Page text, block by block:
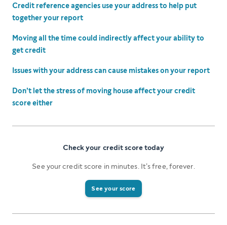
Credit reference agencies use your address to help put
together your report
Moving all the time could indirectly affect your ability to
get credit
Issues with your address can cause mistakes on your report
Don’t let the stress of moving house affect your credit
score either
Check your credit score today
See your credit score in minutes. It’s free, forever.
See your score